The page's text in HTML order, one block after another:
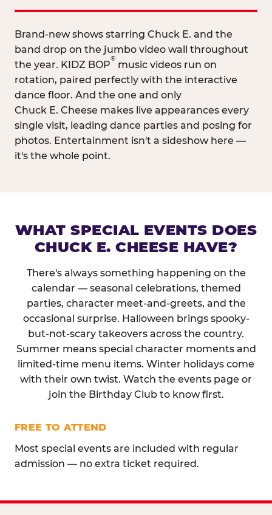
Brand-new shows starring Chuck E. and the
band drop on the jumbo video wall throughout
the year. KIDZ BOP
®
music videos run on
rotation, paired perfectly with the interactive
dance floor. And the one and only
Chuck E. Cheese makes live appearances every
single visit, leading dance parties and posing for
photos. Entertainment isn't a sideshow here —
it's the whole point.
WHAT SPECIAL EVENTS DOES
CHUCK E. CHEESE HAVE?
There's always something happening on the
calendar — seasonal celebrations, themed
parties, character meet-and-greets, and the
occasional surprise. Halloween brings spooky-
but-not-scary takeovers across the country.
Summer means special character moments and
limited-time menu items. Winter holidays come
with their own twist. Watch the events page or
join the Birthday Club to know first.
FREE TO ATTEND
Most special events are included with regular
admission — no extra ticket required.